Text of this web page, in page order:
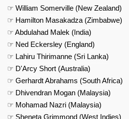
☞ William Somerville (New Zealand)
☞ Hamilton Masakadza (Zimbabwe)
☞ Abdulahad Malek (India)
☞ Ned Eckersley (England)
☞ Lahiru Thirimanne (Sri Lanka)
☞ D'Arcy Short (Australia)
☞ Gerhardt Abrahams (South Africa)
☞ Dhivendran Mogan (Malaysia)
☞ Mohamad Nazri (Malaysia)
☞ Sheneta Grimmond (West Indies)